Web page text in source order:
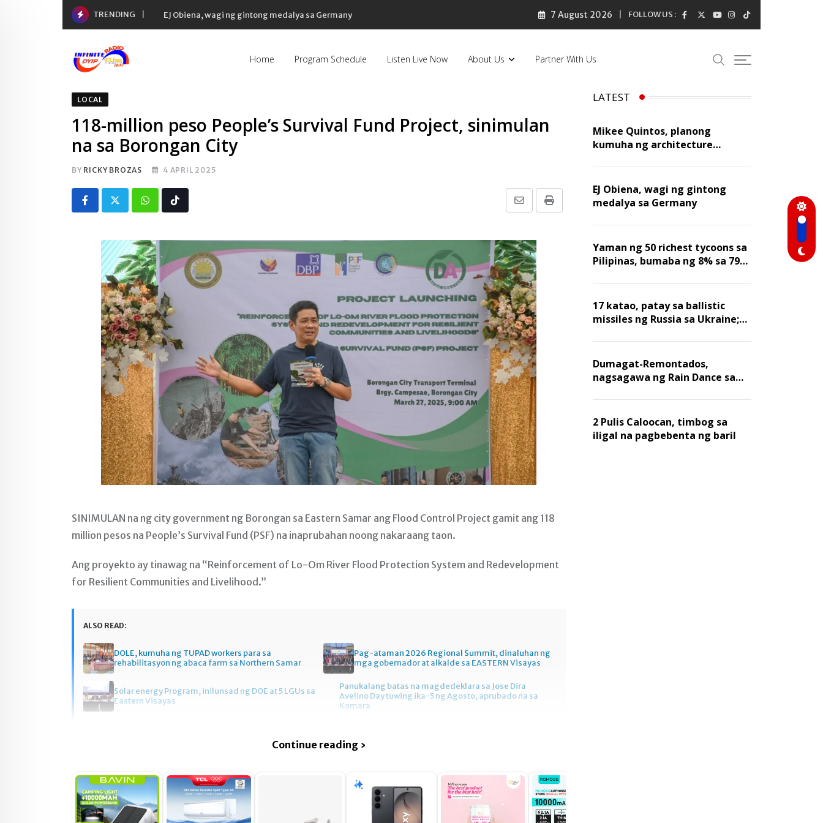
TRENDING EJ Obiena, wagi ng gintong medalya sa Germany 7 August 2026 FOLLOW US :
Home Program Schedule Listen Live Now About Us Partner With Us
LOCAL
118-million peso People’s Survival Fund Project, sinimulan
na sa Borongan City
BY RICKY BROZAS 4 APRIL 2025
Whatsapp Print
Share
Email
Tiktok
SINIMULAN na ng city government ng Borongan sa Eastern Samar ang Flood Control Project gamit ang 118
million pesos na People’s Survival Fund (PSF) na inaprubahan noong nakaraang taon.
Ang proyekto ay tinawag na “Reinforcement of Lo-Om River Flood Protection System and Redevelopment
for Resilient Communities and Livelihood.”
ALSO READ:
DOLE, kumuha ng TUPAD workers para sa
rehabilitasyon ng abaca farm sa Northern Samar
Pag-ataman 2026 Regional Summit, dinaluhan ng
mga gobernador at alkalde sa EASTERN Visayas
Solar energy Program, inilunsad ng DOE at 5 LGUs sa
Eastern Visayas
Panukalang batas na magdedeklara sa Jose Dira
Avelino Day tuwing ika-5 ng Agosto, aprubado na sa
Kamara
Continue reading ›
LATEST
Mikee Quintos, planong
kumuha ng architecture
taon
EJ Obiena, wagi ng gintong
medalya sa Germany
Yaman ng 50 richest tycoons sa
Pilipinas, bumaba ng 8% sa 79
17 katao, patay sa ballistic
missiles ng Russia sa Ukraine;
nawasak
Dumagat-Remontados,
nagsagawa ng Rain Dance sa
2 Pulis Caloocan, timbog sa
iligal na pagbebenta ng baril